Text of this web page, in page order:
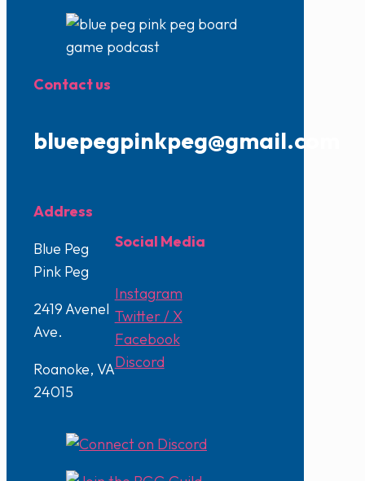
Contact us
bluepegpinkpeg@gmail.com
Address
Blue Peg
Pink Peg
2419 Avenel
Ave.
Roanoke, VA
24015
Social Media
Instagram
Twitter / X
Facebook
Discord